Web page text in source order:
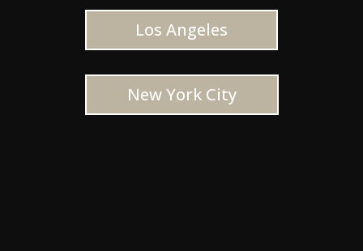
Los Angeles
New York City